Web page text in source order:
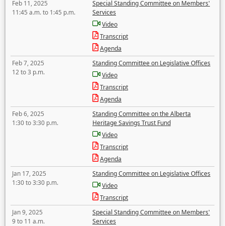
Feb 11, 2025
11:45 a.m. to 1:45 p.m.
Special Standing Committee on Members'
Services
Video
Transcript
Agenda
Feb 7, 2025
12 to 3 p.m.
Standing Committee on Legislative Offices
Video
Transcript
Agenda
Feb 6, 2025
1:30 to 3:30 p.m.
Standing Committee on the Alberta
Heritage Savings Trust Fund
Video
Transcript
Agenda
Jan 17, 2025
1:30 to 3:30 p.m.
Standing Committee on Legislative Offices
Video
Transcript
Jan 9, 2025
9 to 11 a.m.
Special Standing Committee on Members'
Services